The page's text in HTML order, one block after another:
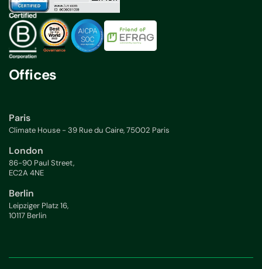
Offices
Paris
Climate House - 39 Rue du Caire, 75002 Paris
London
86-90 Paul Street,
EC2A 4NE
Berlin
Leipziger Platz 16,
10117 Berlin